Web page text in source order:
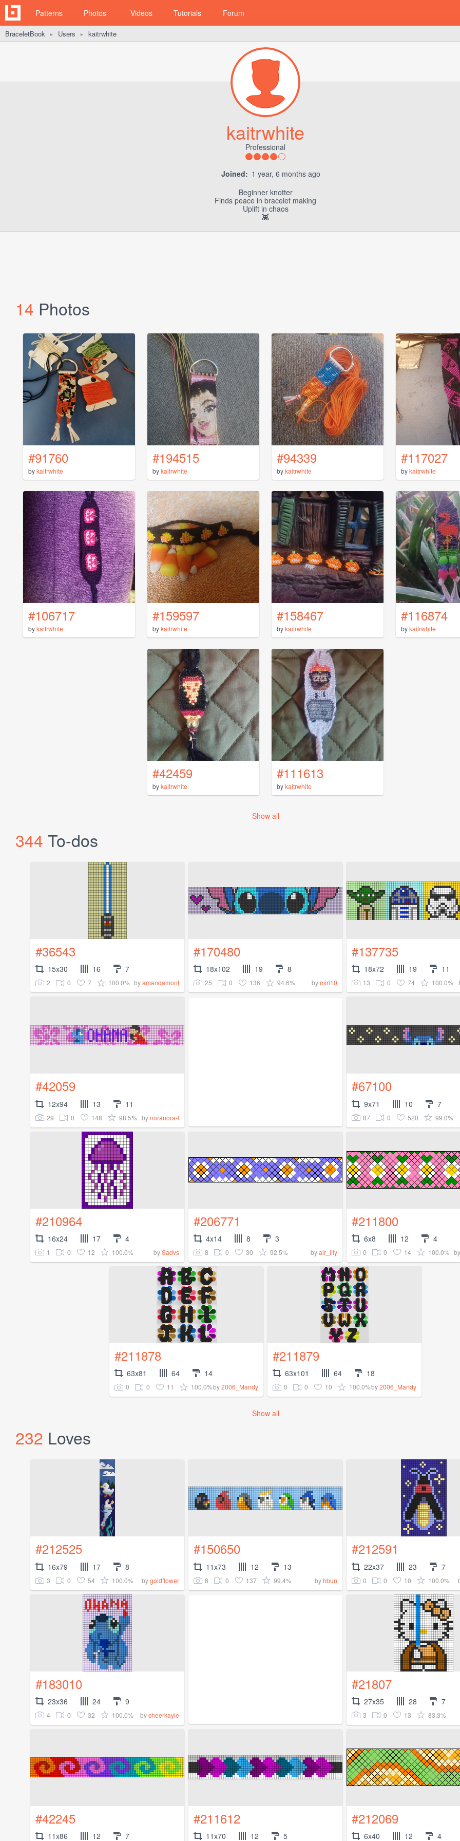
Patterns Photos Videos Tutorials Forum
BraceletBook ► Users ► kaitrwhite
kaitrwhite
Professional
Joined: 1 year, 6 months ago
Beginner knotter
Finds peace in bracelet making
Uplift in chaos
👾
14 Photos
#91760
bykaitrwhite
#194515
bykaitrwhite
#94339
bykaitrwhite
#117027
bykaitrwhite
#106717
bykaitrwhite
#159597
bykaitrwhite
#158467
bykaitrwhite
#116874
bykaitrwhite
#42459
bykaitrwhite
#111613
bykaitrwhite
Show all
344 To-dos
#36543
15x30 16 7
2 0 7 100.0% byamandamont
#170480
18x102 19 8
25 0 136 94.6% bymiri10
#137735
18x72 19 11
13 0 74 100.0%
#42059
12x94 13 11
29 0 148 98.5% bynoranora-l
#67100
9x71 10 7
87 0 520 99.0%
#210964
16x24 17 4
1 0 12 100.0% bySadvs
#206771
4x14 8 3
8 0 30 92.5% byair_lily
#211800
6x8 12 4
0 0 14 100.0% by
#211878
63x81 64 14
0 0 11 100.0%by2006_Mandy
#211879
63x101 64 18
0 0 10 100.0%by2006_Mandy
Show all
232 Loves
#212525
16x79 17 8
3 0 54 100.0% bygoldflower
#150650
11x73 12 13
8 0 137 99.4% byhbun
#212591
22x37 23 7
0 0 10 100.0%
#183010
23x36 24 9
4 0 32 100.0% bycheerkayle
#21807
27x35 28 7
3 0 13 83.3%
#42245
11x86 12 7
#211612
11x70 12 5
#212069
6x40 12 4